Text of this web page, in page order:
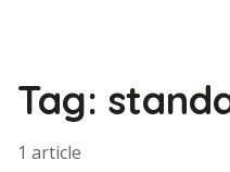
Tag:
1 article